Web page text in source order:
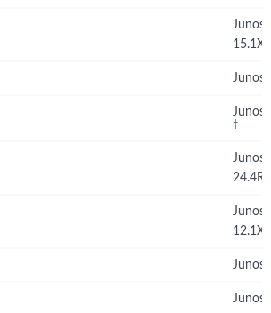
Junos
Junos
Junos
†
Junos
Junos
Junos
Junos